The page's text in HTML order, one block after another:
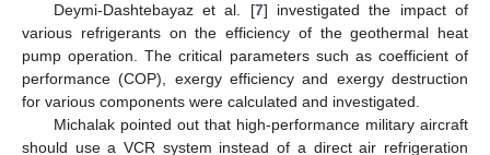
Deymi-Dashtebayaz et al. [7] investigated the impact of
various refrigerants on the efficiency of the geothermal heat
pump operation. The critical parameters such as coefficient of
performance (COP), exergy efficiency and exergy destruction
for various components were calculated and investigated.
Michalak pointed out that high-performance military aircraft
should use a VCR system instead of a direct air refrigeration